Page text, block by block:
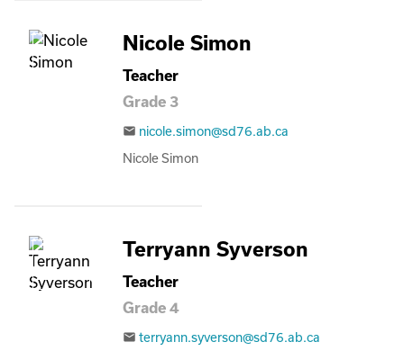
Nicole Simon
Teacher
Grade 3
email nicole.simon@sd76.ab.ca
Nicole Simon
Terryann Syverson
Teacher
Grade 4
email terryann.syverson@sd76.ab.ca